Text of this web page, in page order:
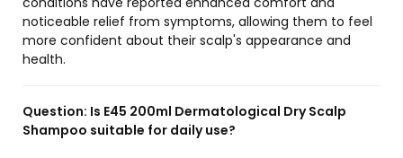
noticeable relief from symptoms, allowing them to feel
more confident about their scalp's appearance and
health.
Question: Is E45 200ml Dermatological Dry Scalp
Shampoo suitable for daily use?